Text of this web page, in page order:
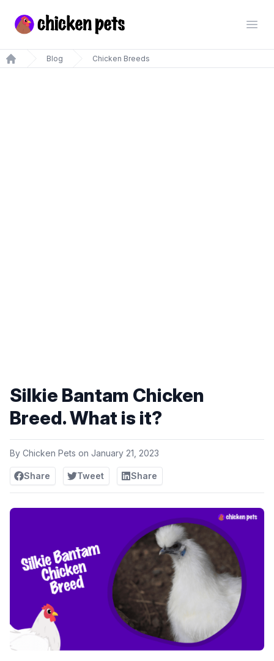
Chickenpets.com
Home
Blog Chicken Breeds
Silkie Bantam Chicken
Breed. What is it?
By Chicken Pets on January 21, 2023
Share Tweet Share